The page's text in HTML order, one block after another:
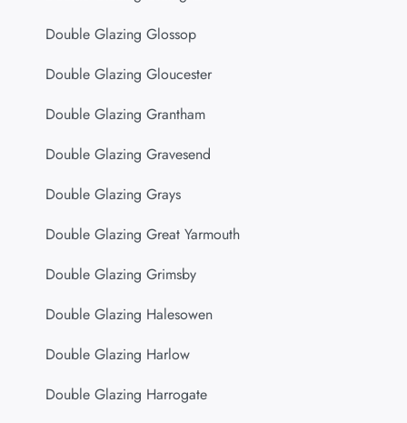
Double Glazing Glossop
Double Glazing Gloucester
Double Glazing Grantham
Double Glazing Gravesend
Double Glazing Grays
Double Glazing Great Yarmouth
Double Glazing Grimsby
Double Glazing Halesowen
Double Glazing Harlow
Double Glazing Harrogate